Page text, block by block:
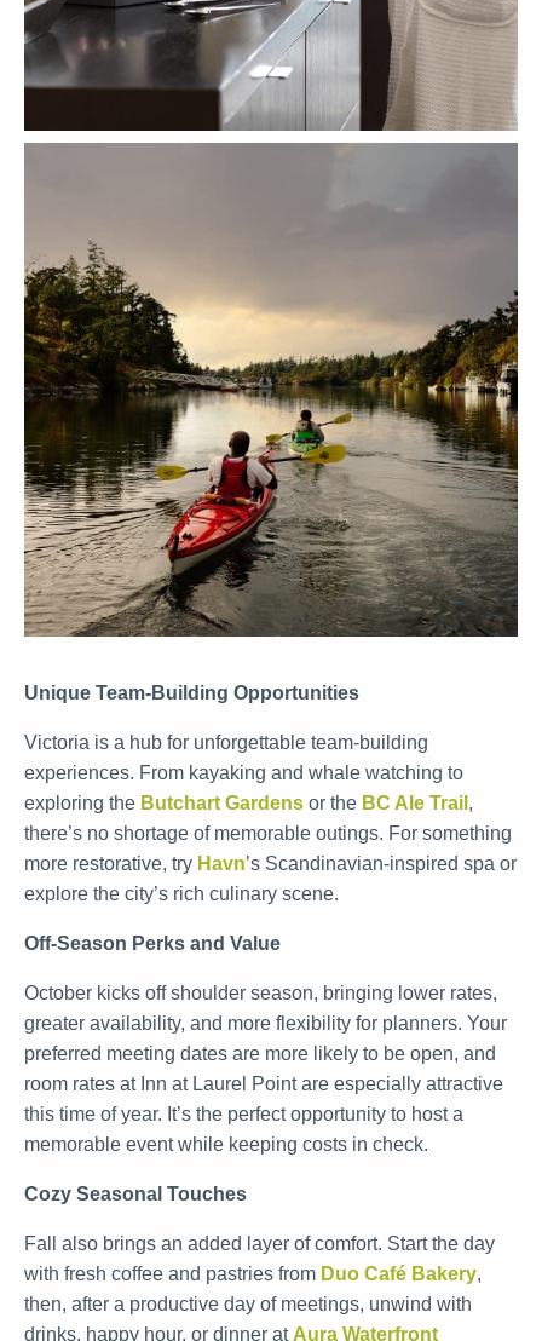
Unique Team-Building Opportunities
Victoria is a hub for unforgettable team-building
experiences. From kayaking and whale watching to
exploring the Butchart Gardens or the BC Ale Trail ,
there’s no shortage of memorable outings. For something
more restorative, try Havn’s Scandinavian-inspired spa or
explore the city’s rich culinary scene.
Off-Season Perks and Value
October kicks off shoulder season, bringing lower rates,
greater availability, and more flexibility for planners. Your
preferred meeting dates are more likely to be open, and
room rates at Inn at Laurel Point are especially attractive
this time of year. It’s the perfect opportunity to host a
memorable event while keeping costs in check.
Cozy Seasonal Touches
Fall also brings an added layer of comfort. Start the day
with fresh coffee and pastries from Duo Café Bakery,
then, after a productive day of meetings, unwind with
drinks, happy hour, or dinner at Aura Waterfront